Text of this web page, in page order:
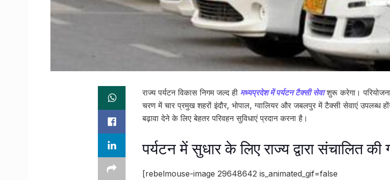
राज्य पर्यटन विकास निगम जल्द ही मध्यप्रदेश में पर्यटन टैक्सी सेवाशुरू करेगा।
चरण में चार प्रमुख शहरों इंदौर, भोपाल, ग्वालियर और जबलपुर में टैक्सी सेवाएं उपलब्ध
बढ़ावा देने के लिए बेहतर परिवहन सुविधाएं प्रदान करना है।
पर्यटन में सुधार के लिए राज्य द्वारा संचालित
[rebelmouse-image 29648642 is_animated_gif=false